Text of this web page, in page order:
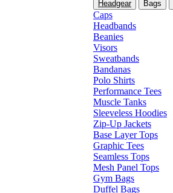
Headgear Bags
Caps
Headbands
Beanies
Visors
Sweatbands
Bandanas
Polo Shirts
Performance Tees
Muscle Tanks
Sleeveless Hoodies
Zip-Up Jackets
Base Layer Tops
Graphic Tees
Seamless Tops
Mesh Panel Tops
Gym Bags
Duffel Bags